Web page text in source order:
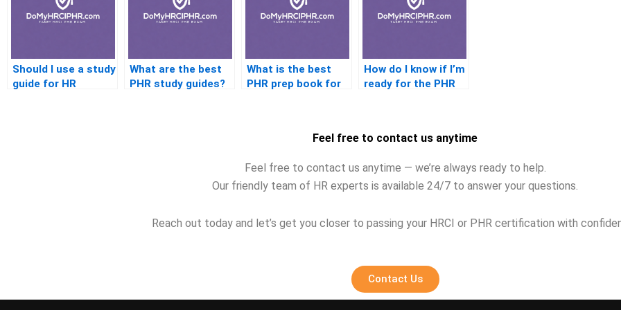
Should I use a study
guide for HR
What are the best
PHR study guides?
What is the best
PHR prep book for
How do I know if I’m
ready for the PHR
Feel free to contact us anytime
Feel free to contact us anytime — we’re always ready to help.
Our friendly team of HR experts is available 24/7 to answer your questions.
Reach out today and let’s get you closer to passing your HRCI or PHR certification with
Contact Us